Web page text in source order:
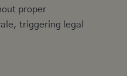
proper
triggering legal